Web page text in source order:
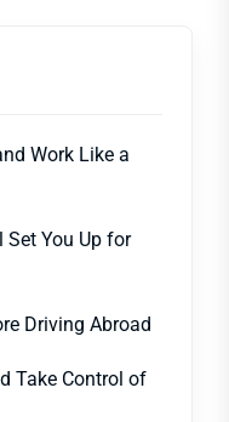
Work Like a
You Up for
Driving Abroad
Take Control of